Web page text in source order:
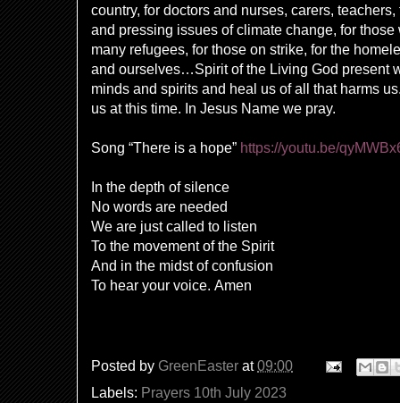
country, for doctors and nurses, carers,
and pressing issues of climate change, for those
many refugees, for those on strike, for the
and ourselves…Spirit of the Living God present
minds and spirits and heal us of all that harms
us at this time. In Jesus Name we pray.
Song “There is a hope” https://youtu.be/
In the depth of silence
No words are needed
We are just called to listen
To the movement of the Spirit
And in the midst of confusion
To hear your voice. Amen
Posted by GreenEaster at09:00
Labels: Prayers 10th July 2023